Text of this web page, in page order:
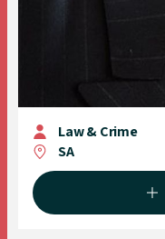
Law & Crime
SA